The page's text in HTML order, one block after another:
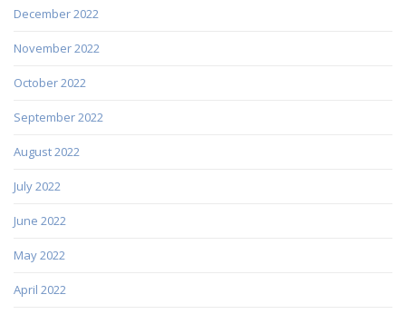
December 2022
November 2022
October 2022
September 2022
August 2022
July 2022
June 2022
May 2022
April 2022